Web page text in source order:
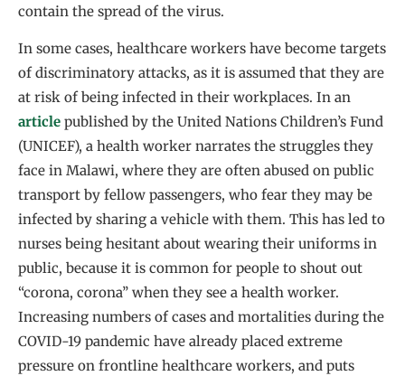
contain the spread of the virus.
In some cases, healthcare workers have become targets
of discriminatory attacks, as it is assumed that they are
at risk of being infected in their workplaces. In an
article published by the United Nations Children’s Fund
(UNICEF), a health worker narrates the struggles they
face in Malawi, where they are often abused on public
transport by fellow passengers, who fear they may be
infected by sharing a vehicle with them. This has led to
nurses being hesitant about wearing their uniforms in
public, because it is common for people to shout out
“corona, corona’’ when they see a health worker.
Increasing numbers of cases and mortalities during the
COVID-19 pandemic have already placed extreme
pressure on frontline healthcare workers, and puts